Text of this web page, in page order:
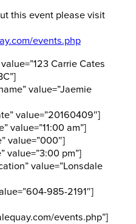
this event please visit
events.php
Carrie Cates
value=”Jaemie
value=”20160409″]
value=”11:00 am”]
value=”000″]
value=”3:00 pm”]
value=”Lonsdale
985-2191″]
events.php”]